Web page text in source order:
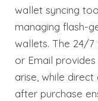
wallet syncing
managing flash-
wallets. The 24/7
or Email
arise, while
after purchase